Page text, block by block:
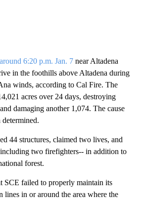
6:20 p.m. Jan. 7 near Altadena
in the foothills above Altadena during
winds, according to Cal Fire. The
acres over 24 days, destroying
damaging another 1,074. The cause
44 structures, claimed two lives, and
two firefighters-- in addition to
forest.
SCE failed to properly maintain its
lines in or around the area where the